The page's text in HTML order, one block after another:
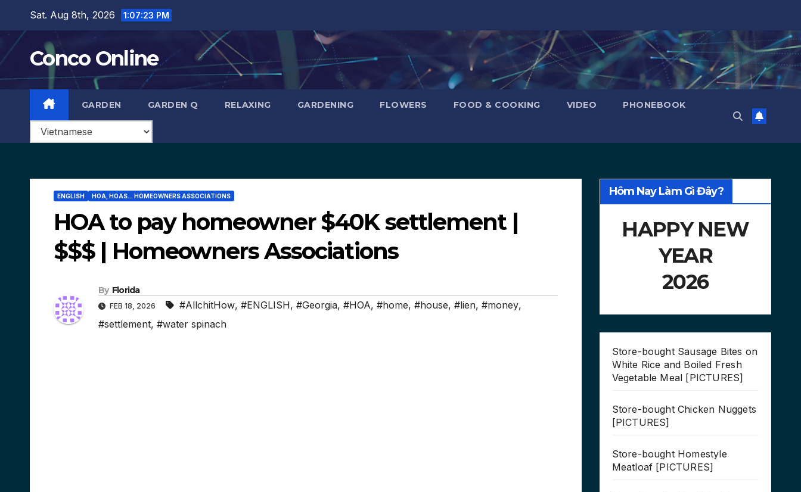
content
Sat. Aug 8th, 2026 1:07:24 PM
Conco Online
GARDEN GARDEN Q RELAXING GARDENING FLOWERS FOOD & COOKING VIDEO PHONEBOOK
ENGLISH HOA, HOAS... HOMEOWNERS ASSOCIATIONS
HOA to pay homeowner $40K settlement |
$$$ | Homeowners Associations
By Florida
FEB 18, 2026 #AllchitHow, #ENGLISH, #Georgia, #HOA, #home, #house, #lien, #money,
#settlement, #water spinach
Hôm Nay Làm Gì Đây?
HAPPY NEW
YEAR
2026
Store-bought Sausage Bites on
White Rice and Boiled Fresh
Vegetable Meal [PICTURES]
Store-bought Chicken Nuggets
[PICTURES]
Store-bought Homestyle
Meatloaf [PICTURES]